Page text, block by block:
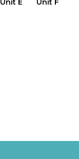
Unit E Unit F